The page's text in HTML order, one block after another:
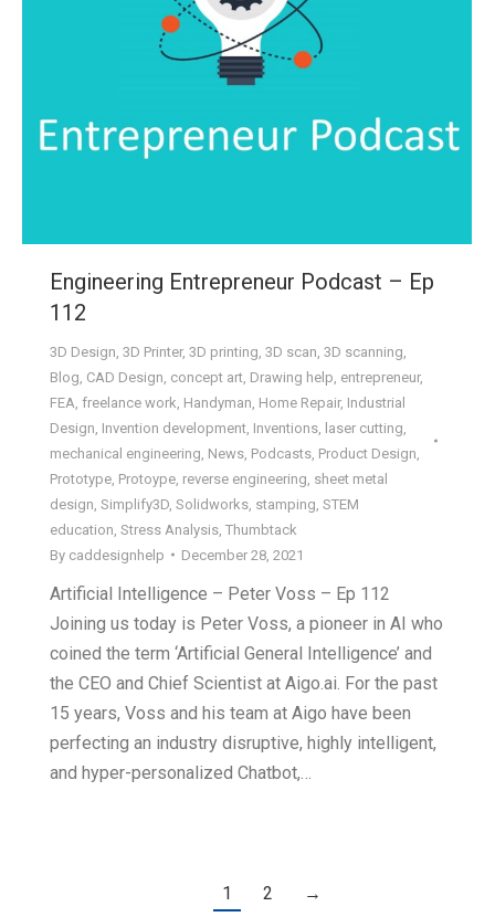
Engineering Entrepreneur Podcast – Ep
112
3D Design 3D Printer, 3D printing 3D scan 3D scanning
Blog CAD Design concept art Drawing help entrepreneur,
FEA freelance work Handyman Home Repair, Industrial
Design Invention development Inventions laser cutting
mechanical engineering News Podcasts Product Design
Prototype Protoype reverse engineering sheet metal
design Simplify3D Solidworks stamping STEM
education Stress Analysis Thumbtack
By caddesignhelp December 28, 2021
Artificial Intelligence – Peter Voss – Ep 112
Joining us today is Peter Voss, a pioneer in AI who
coined the term ‘Artificial General Intelligence’ and
the CEO and Chief Scientist at Aigo.ai. For the past
15 years, Voss and his team at Aigo have been
perfecting an industry disruptive, highly intelligent,
and hyper-personalized Chatbot,…
1 2 →